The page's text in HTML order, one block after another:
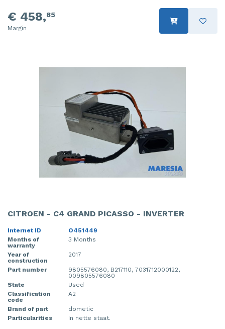
€ 458,85
Margin
CITROEN - C4 GRAND PICASSO - INVERTER
Internet ID
O451449
Months of
warranty
3 Months
Year of
construction
2017
Part number
9805576080, B217110, 7031712000122,
009805576080
State
Used
Classification
code
A2
Brand of part
dometic
Particularities
In nette staat.